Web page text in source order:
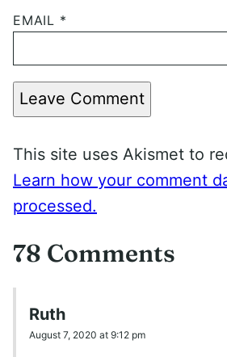
EMAIL *
Leave Comment
This site uses Akismet to
Learn how your comment
processed.
78 Comments
Ruth
August 7, 2020 at 9:12 pm